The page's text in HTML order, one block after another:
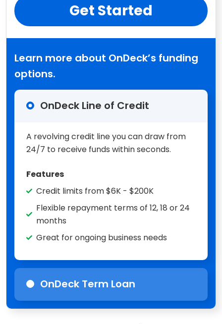
Get Started
Learn more about OnDeck’s funding
options.
OnDeck Line of Credit
A revolving credit line you can draw from
24/7 to receive funds within seconds.
Features
Credit limits from $6K - $200K
Flexible repayment terms of 12, 18 or 24
months
Great for ongoing business needs
OnDeck Term Loan